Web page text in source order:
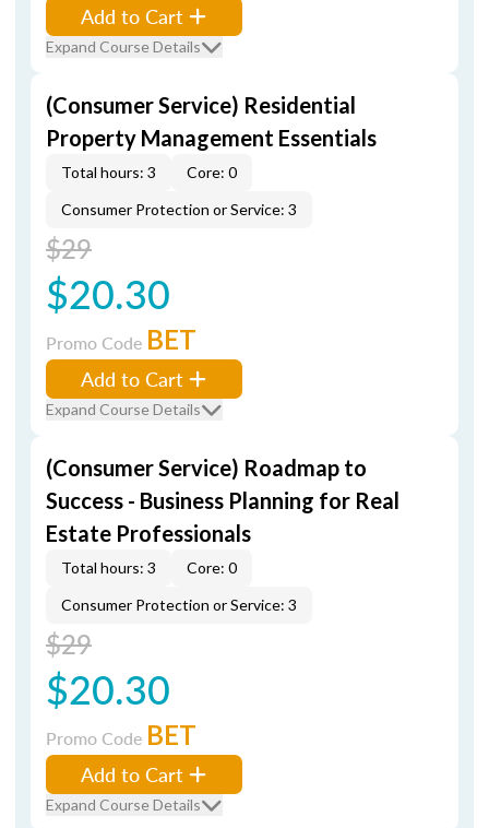
Add to Cart
Expand Course Details
(Consumer Service) Residential
Property Management Essentials
Total hours: 3
Core: 0
Consumer Protection or Service: 3
$29
$20.30
Promo Code BET
Add to Cart
Expand Course Details
(Consumer Service) Roadmap to
Success - Business Planning for Real
Estate Professionals
Total hours: 3
Core: 0
Consumer Protection or Service: 3
$29
$20.30
Promo Code BET
Add to Cart
Expand Course Details